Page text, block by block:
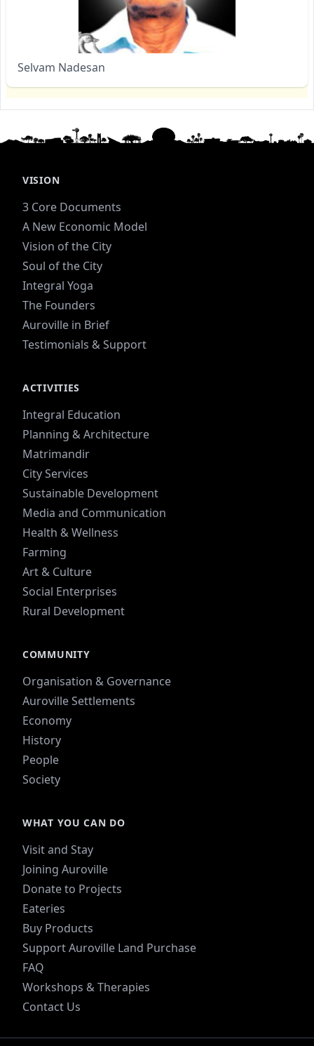
Selvam Nadesan
VISION
3 Core Documents
A New Economic Model
Vision of the City
Soul of the City
Integral Yoga
The Founders
Auroville in Brief
Testimonials & Support
ACTIVITIES
Integral Education
Planning & Architecture
Matrimandir
City Services
Sustainable Development
Media and Communication
Health & Wellness
Farming
Art & Culture
Social Enterprises
Rural Development
COMMUNITY
Organisation & Governance
Auroville Settlements
Economy
History
People
Society
WHAT YOU CAN DO
Visit and Stay
Joining Auroville
Donate to Projects
Eateries
Buy Products
Support Auroville Land Purchase
FAQ
Workshops & Therapies
Contact Us